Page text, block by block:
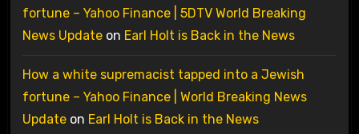
fortune – Yahoo Finance | 5DTV World Breaking
News Updateon Earl Holt is Back in the News
How a white supremacist tapped into a Jewish
fortune – Yahoo Finance | World Breaking News
Updateon Earl Holt is Back in the News